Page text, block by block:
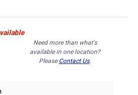
Need more than what's
available in one location?
Please Contact Us.